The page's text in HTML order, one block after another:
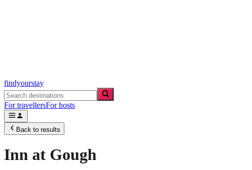
findyourstay
For travellersFor hosts
Back to results
Inn at Gough